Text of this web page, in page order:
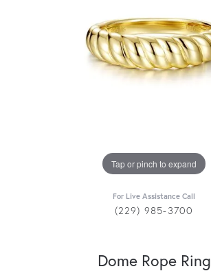
Tap or pinch to expand
For Live Assistance Call
(229) 985-3700
Dome Rope Ring